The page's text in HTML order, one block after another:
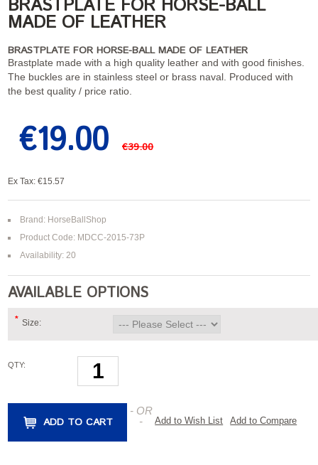
BRASTPLATE FOR HORSE-BALL
MADE OF LEATHER
BRASTPLATE FOR HORSE-BALL MADE OF LEATHER
Brastplate made with a high quality leather and with good finishes.
The buckles are in stainless steel or brass naval. Produced with
the best quality / price ratio.
€19.00 €39.00
Ex Tax: €15.57
Brand: HorseBallShop
Product Code: MDCC-2015-73P
Availability: 20
AVAILABLE OPTIONS
* Size:
QTY:
ADD TO CART
- OR
-
Add to Wish List Add to Compare